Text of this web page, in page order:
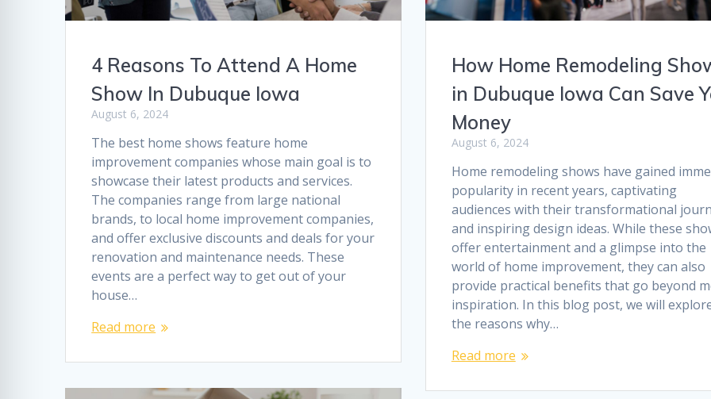
4 Reasons To Attend A Home
Show In Dubuque Iowa
August 6, 2024
The best home shows feature home
improvement companies whose main goal is to
showcase their latest products and services.
The companies range from large national
brands, to local home improvement companies,
and offer exclusive discounts and deals for your
renovation and maintenance needs. These
events are a perfect way to get out of your
house…
Read more
How Home Remodeling
in Dubuque Iowa Can Save
Money
August 6, 2024
Home remodeling shows have gained
popularity in recent years, captivating
audiences with their transformational
and inspiring design ideas. While these
offer entertainment and a glimpse into the
world of home improvement, they can also
provide practical benefits that go beyond
inspiration. In this blog post, we will
the reasons why…
Read more